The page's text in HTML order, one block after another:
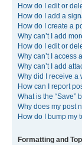
How do I edit or
How do I add a
How do I create a
Why can’t I add
How do I edit or
Why can’t I access
Why can’t I add
Why did I receive a
How can I report
What is the “Save”
Why does my post
How do I bump my
Formatting and